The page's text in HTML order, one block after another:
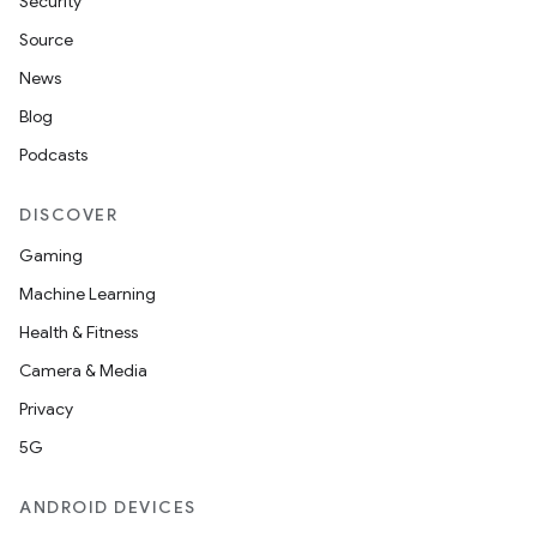
Source
News
Blog
Podcasts
DISCOVER
Gaming
Machine Learning
Health & Fitness
Camera & Media
Privacy
5G
ANDROID DEVICES